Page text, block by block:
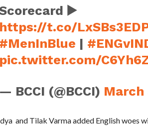
▶️
https://t.co/
#MenInBlue |
pic.twitter.com/
— BCCI (@BCCI) March
and Tilak Varma added English woes